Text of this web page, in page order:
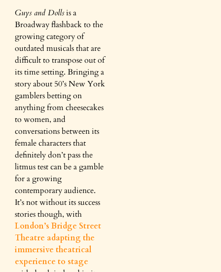
Guys and Dollsis a
Broadway flashback to the
growing category of
outdated musicals that are
difficult to transpose out of
its time setting. Bringing a
story about 50’s New York
gamblers betting on
anything from cheesecakes
to women, and
conversations between its
female characters that
definitely don’t pass the
litmus test can be a gamble
for a growing
contemporary audience.
It’s not without its success
stories though, with
London’s Bridge Street
Theatre adapting the
immersive theatrical
experience to stage